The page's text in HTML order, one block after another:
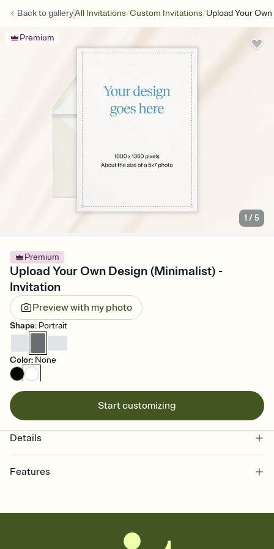
Back togalleryAll Invitations/Custom Invitations/Upload Your
Premium
1 /5
Premium
Upload Your Own Design (Minimalist) -
Invitation
Preview with my photo
Shape: Portrait
Color: None
Start customizing
Details
Features
together. Pick an envelope color and liner that match your vibe,
add a stamp that feels intentional, and adjust the fonts,